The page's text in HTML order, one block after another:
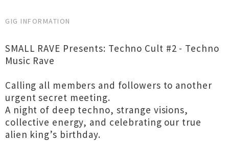
GIG INFORMATION
SMALL RAVE Presents: Techno Cult #2 - Techno
Music Rave
Calling all members and followers to another
urgent secret meeting.
A night of deep techno, strange visions,
collective energy, and celebrating our true
alien king’s birthday.